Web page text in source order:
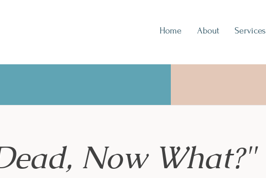
Home About Services
Now What?"